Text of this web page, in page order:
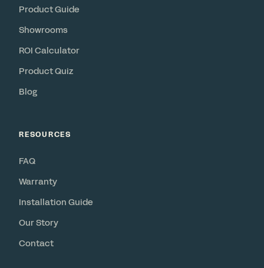
Product Guide
Showrooms
ROI Calculator
Product Quiz
Blog
RESOURCES
FAQ
Warranty
Installation Guide
Our Story
Contact